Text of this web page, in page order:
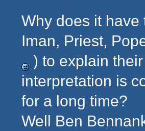
Why does it have
Iman, Priest,
) to explain
interpretation is
for a long time?
Well Ben